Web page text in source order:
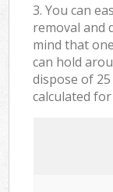
3. You can
removal and
mind that
can hold
dispose of
calculated for